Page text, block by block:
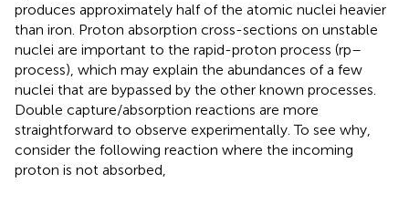
produces approximately half of the atomic nuclei heavier
than iron. Proton absorption cross-sections on unstable
nuclei are important to the rapid-proton process (rp–
process), which may explain the abundances of a few
nuclei that are bypassed by the other known processes.
Double capture/absorption reactions are more
straightforward to observe experimentally. To see why,
consider the following reaction where the incoming
proton is not absorbed,